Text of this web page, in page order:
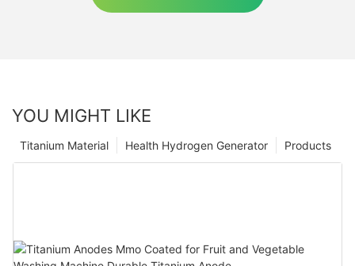
YOU MIGHT LIKE
Products
Health Hydrogen Generator
Titanium Material